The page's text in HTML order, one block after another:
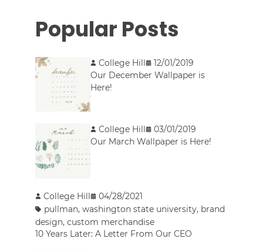
Popular Posts
College Hill
12/01/2019
Our December Wallpaper is
Here!
College Hill
03/01/2019
Our March Wallpaper is Here!
College Hill
04/28/2021
pullman,washington state university, brand
design,custom merchandise
10 Years Later: A Letter From Our CEO